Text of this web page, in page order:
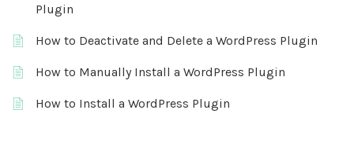
Plugin
How to Deactivate and Delete a WordPress Plugin
How to Manually Install a WordPress Plugin
How to Install a WordPress Plugin